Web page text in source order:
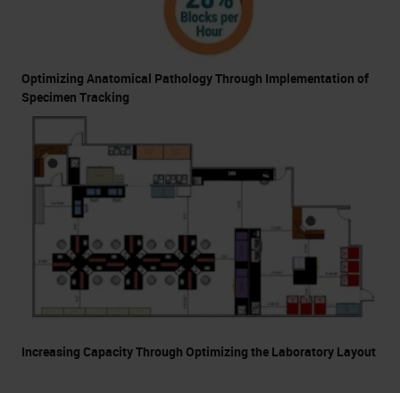
Optimizing Anatomical Pathology Through Implementation of
Specimen Tracking
Increasing Capacity Through Optimizing the Laboratory Layout